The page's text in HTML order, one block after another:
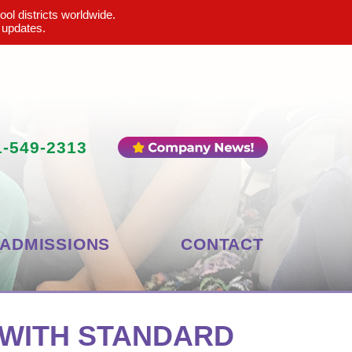
districts worldwide.
549-2313
ADMISSIONS CONTACT
STANDARD